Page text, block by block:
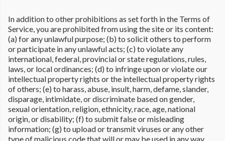
In addition to other prohibitions as set forth in the Terms of
Service, you are prohibited from using the site or its content:
(a) for any unlawful purpose; (b) to solicit others to perform
or participate in any unlawful acts; (c) to violate any
international, federal, provincial or state regulations, rules,
laws, or local ordinances; (d) to infringe upon or violate our
intellectual property rights or the intellectual property rights
of others; (e) to harass, abuse, insult, harm, defame, slander,
disparage, intimidate, or discriminate based on gender,
sexual orientation, religion, ethnicity, race, age, national
origin, or disability; (f) to submit false or misleading
information; (g) to upload or transmit viruses or any other
type of malicious code that will or may be used in any way